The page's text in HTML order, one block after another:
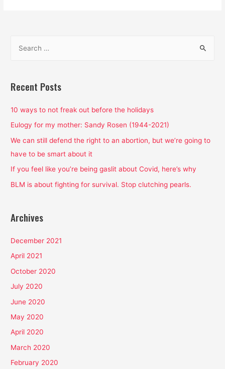
r
h
f
o
r
Recent Posts
10 ways to not freak out before the holidays
Eulogy for my mother: Sandy Rosen (1944-2021)
We can still defend the right to an abortion, but we’re going to
have to be smart about it
If you feel like you’re being gaslit about Covid, here’s why
BLM is about fighting for survival. Stop clutching pearls.
Archives
December 2021
April 2021
October 2020
July 2020
June 2020
May 2020
April 2020
March 2020
February 2020